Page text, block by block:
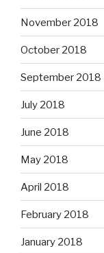
November 2018
October 2018
September 2018
July 2018
June 2018
May 2018
April 2018
February 2018
January 2018